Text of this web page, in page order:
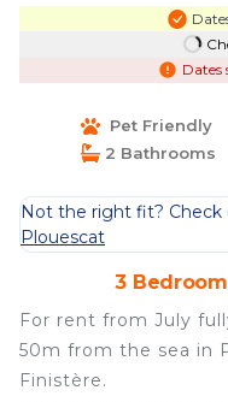
Dates
Pet Friendly
2 Bathrooms
Not the right fit?
Plouescat
3
For rent from July
50m from the sea in
Finistère.